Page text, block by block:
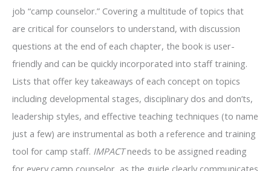
job “camp counselor.” Covering a multitude of topics that
are critical for counselors to understand, with discussion
questions at the end of each chapter, the book is user-
friendly and can be quickly incorporated into staff training.
Lists that offer key takeaways of each concept on topics
including developmental stages, disciplinary dos and don’ts,
leadership styles, and effective teaching techniques (to name
just a few) are instrumental as both a reference and training
tool for camp staff. IMPACTneeds to be assigned reading
for every camp counselor, as the guide clearly communicates